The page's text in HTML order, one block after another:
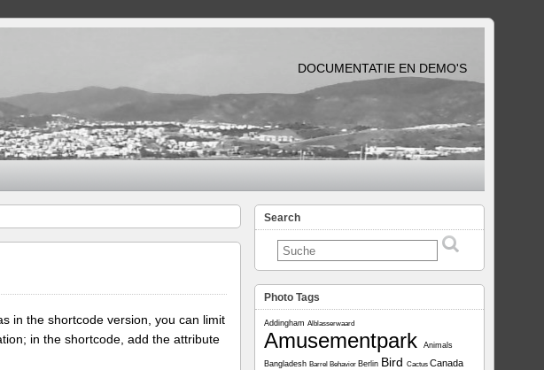
DOCUMENTATIE EN DEMO'S
in the shortcode version, you can limit
in the shortcode, add the attribute
Search
Photo Tags
Addingham Alblasserwaard
Amusementpark Animals
Bangladesh Barrel Behavior Berlin Bird Cactus Canada